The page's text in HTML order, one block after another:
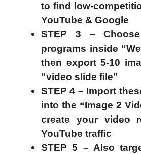
to find low-
YouTube & Google
STEP 3 –
programs inside
then export 5-10
“video slide file”
STEP 4 – Import
into the “Image 2
create your video
YouTube traffic
STEP 5 – Also